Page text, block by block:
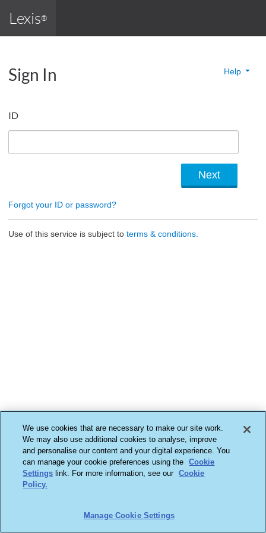
Lexis®
Sign In Help
ID
Forgot your ID or password?
Use of this service is subject to terms & conditions.
We use cookies that are necessary to make our site work.
We may also use additional cookies to analyse, improve
and personalise our content and your digital experience. You
can manage your cookie preferences using the
Cookie
Settings link. For more information, see our Cookie
Policy.
Manage Cookie Settings